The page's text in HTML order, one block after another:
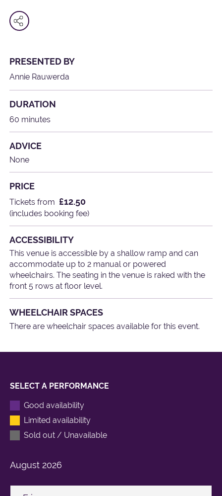
PRESENTED BY
Annie Rauwerda
DURATION
60 minutes
ADVICE
None
PRICE
Tickets from £12.50
(includes booking fee)
ACCESSIBILITY
This venue is accessible by a shallow ramp and can
accommodate up to 2 manual or powered
wheelchairs. The seating in the venue is raked with the
front 5 rows at floor level.
WHEELCHAIR SPACES
There are wheelchair spaces available for this event.
SELECT A PERFORMANCE
Good availability
Limited availability
Sold out / Unavailable
August 2026